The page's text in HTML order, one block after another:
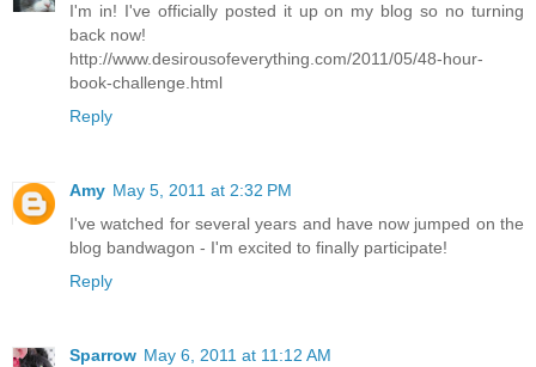
I'm in! I've officially posted it up on my blog so no turning
back now!
http://www.desirousofeverything.com/2011/05/48-hour-
book-challenge.html
Reply
Amy May 5, 2011 at 2:32 PM
I've watched for several years and have now jumped on the
blog bandwagon - I'm excited to finally participate!
Reply
Sparrow May 6, 2011 at 11:12 AM